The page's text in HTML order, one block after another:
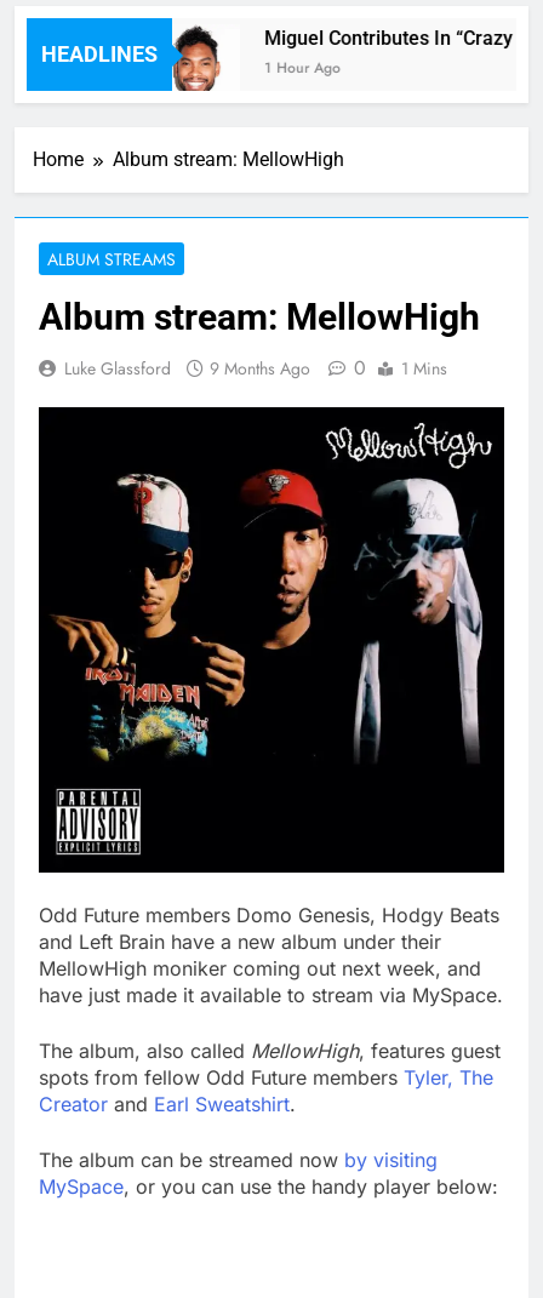
HEADLINES
Miguel Contributes In “Crazy
1 Hour Ago
Home Album stream: MellowHigh
ALBUM STREAMS
Album stream: MellowHigh
Luke Glassford 9 Months Ago 0 1 Mins
Odd Future members Domo Genesis, Hodgy Beats
and Left Brain have a new album under their
MellowHigh moniker coming out next week, and
have just made it available to stream via MySpace.
The album, also called MellowHigh, features guest
spots from fellow Odd Future members Tyler, The
Creator and Earl Sweatshirt.
The album can be streamed now by visiting
MySpace, or you can use the handy player below: